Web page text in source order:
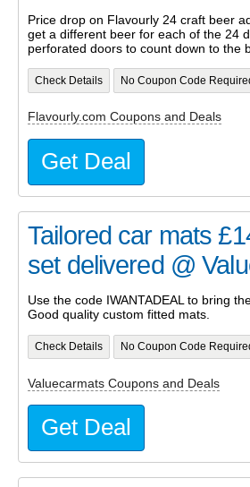
Price drop on Flavourly 24 craft beer
get a different beer for each of the 24
perforated doors to count down to the
Check Details No Coupon Code
Flavourly.com Coupons and Deals
Get Deal
Tailored car mats
set delivered @
Use the code IWANTADEAL to bring
Good quality custom fitted mats.
Check Details No Coupon Code
Valuecarmats Coupons and Deals
Get Deal